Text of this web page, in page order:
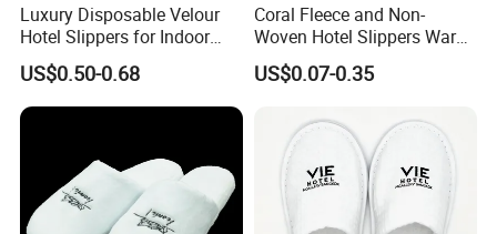
Luxury Disposable Velour
Hotel Slippers for Indoor
Guests
US$0.50-0.68
Coral Fleece and Non-
Woven Hotel Slippers Warm
Disposable
US$0.07-0.35